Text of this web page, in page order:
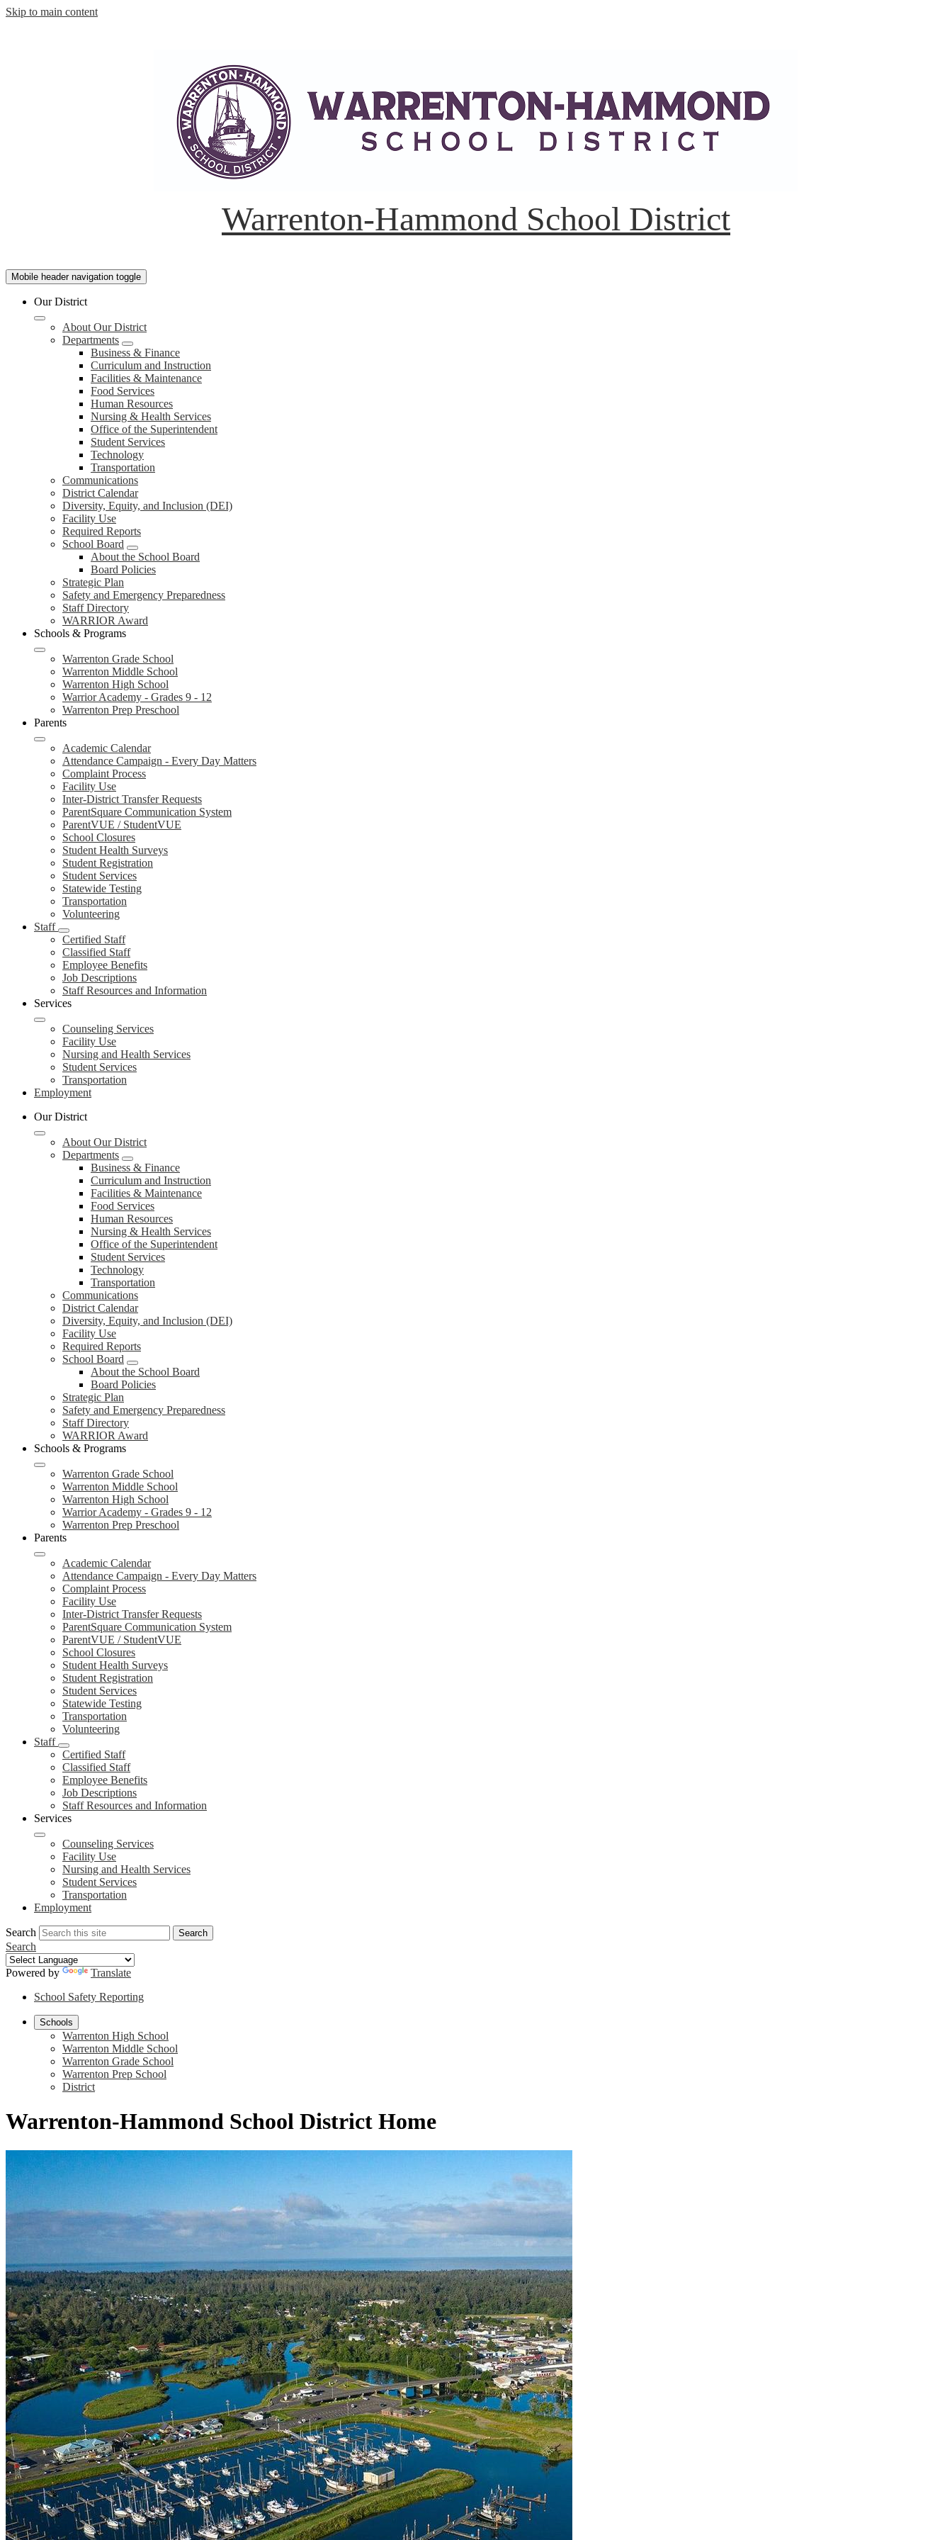
Skip to main content
Warrenton-Hammond School District
Mobile header navigation toggle
Our District
About Our District
Departments
Business & Finance
Curriculum and Instruction
Facilities & Maintenance
Food Services
Human Resources
Nursing & Health Services
Office of the Superintendent
Student Services
Technology
Transportation
Communications
District Calendar
Diversity, Equity, and Inclusion (DEI)
Facility Use
Required Reports
School Board
About the School Board
Board Policies
Strategic Plan
Safety and Emergency Preparedness
Staff Directory
WARRIOR Award
Schools & Programs
Warrenton Grade School
Warrenton Middle School
Warrenton High School
Warrior Academy - Grades 9 - 12
Warrenton Prep Preschool
Parents
Academic Calendar
Attendance Campaign - Every Day Matters
Complaint Process
Facility Use
Inter-District Transfer Requests
ParentSquare Communication System
ParentVUE / StudentVUE
School Closures
Student Health Surveys
Student Registration
Student Services
Statewide Testing
Transportation
Volunteering
Staff
Certified Staff
Classified Staff
Employee Benefits
Job Descriptions
Staff Resources and Information
Services
Counseling Services
Facility Use
Nursing and Health Services
Student Services
Transportation
Employment
Our District
About Our District
Departments
Business & Finance
Curriculum and Instruction
Facilities & Maintenance
Food Services
Human Resources
Nursing & Health Services
Office of the Superintendent
Student Services
Technology
Transportation
Communications
District Calendar
Diversity, Equity, and Inclusion (DEI)
Facility Use
Required Reports
School Board
About the School Board
Board Policies
Strategic Plan
Safety and Emergency Preparedness
Staff Directory
WARRIOR Award
Schools & Programs
Warrenton Grade School
Warrenton Middle School
Warrenton High School
Warrior Academy - Grades 9 - 12
Warrenton Prep Preschool
Parents
Academic Calendar
Attendance Campaign - Every Day Matters
Complaint Process
Facility Use
Inter-District Transfer Requests
ParentSquare Communication System
ParentVUE / StudentVUE
School Closures
Student Health Surveys
Student Registration
Student Services
Statewide Testing
Transportation
Volunteering
Staff
Certified Staff
Classified Staff
Employee Benefits
Job Descriptions
Staff Resources and Information
Services
Counseling Services
Facility Use
Nursing and Health Services
Student Services
Transportation
Employment
Search Search
Search
Powered by
Translate
School Safety Reporting
Schools
Warrenton High School
Warrenton Middle School
Warrenton Grade School
Warrenton Prep School
District
Warrenton-Hammond School District Home